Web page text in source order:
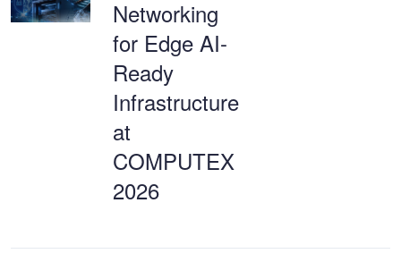
Networking
for Edge AI-
Ready
Infrastructure
at
COMPUTEX
2026